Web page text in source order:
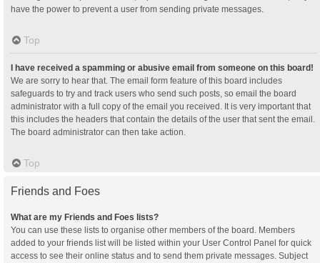
have the power to prevent a user from sending private messages.
Top
I have received a spamming or abusive email from someone on this board!
We are sorry to hear that. The email form feature of this board includes
safeguards to try and track users who send such posts, so email the board
administrator with a full copy of the email you received. It is very important that
this includes the headers that contain the details of the user that sent the email.
The board administrator can then take action.
Top
Friends and Foes
What are my Friends and Foes lists?
You can use these lists to organise other members of the board. Members
added to your friends list will be listed within your User Control Panel for quick
access to see their online status and to send them private messages. Subject